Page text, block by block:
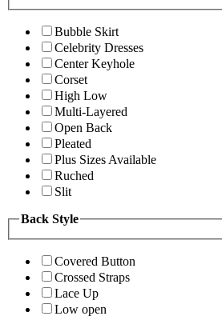
Bubble Skirt
Celebrity Dresses
Center Keyhole
Corset
High Low
Multi-Layered
Open Back
Pleated
Plus Sizes Available
Ruched
Slit
Back Style
Covered Button
Crossed Straps
Lace Up
Low open